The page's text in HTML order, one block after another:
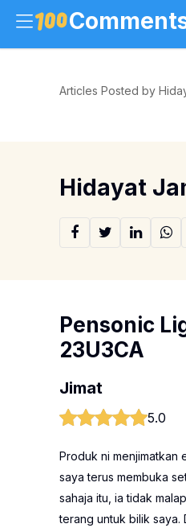
Articles Posted by
Hidayat
Pensonic
23U3CA
Jimat
5.0
Produk ni menjimatkan
saya terus membuka
sahaja itu, ia tidak
terang untuk bilik saya.